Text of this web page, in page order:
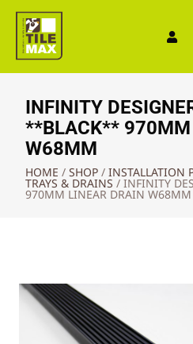
INFINITY
**BLACK** 970MM
W68MM
HOME / SHOP / INSTALLATION
TRAYS & DRAINS / INFINITY
970MM LINEAR DRAIN W68MM